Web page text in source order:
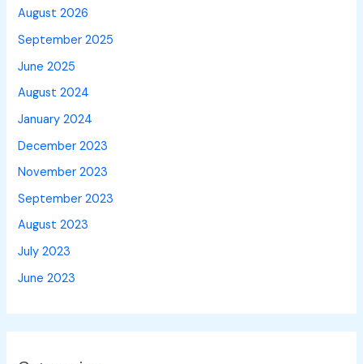
August 2026
September 2025
June 2025
August 2024
January 2024
December 2023
November 2023
September 2023
August 2023
July 2023
June 2023